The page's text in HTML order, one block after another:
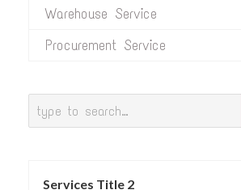
Warehouse Service
Procurement Service
Services Title 2